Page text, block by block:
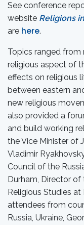
See conference
website Religions
are here.
Topics ranged from
religious aspect of
effects on religious
between eastern
new religious
also provided a
and build working
the Vice Minister of
Vladimir
Council of the
Durham, Director
Religious Studies at
attendees from
Russia, Ukraine,